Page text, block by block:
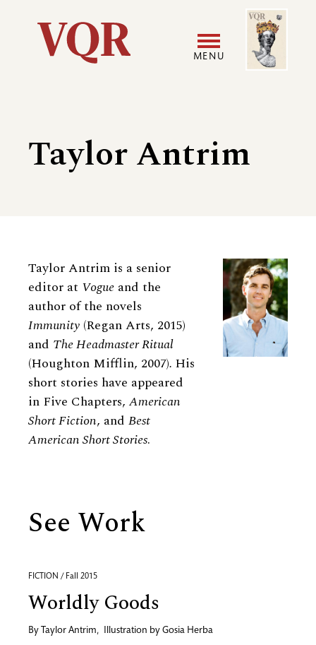
Utility
navigation
MENU
menu
Image
Taylor Antrim
Biography
Taylor Antrim is a senior
editor at Vogue and the
author of the novels
Immunity (Regan Arts, 2015)
and The Headmaster Ritual
(Houghton Mifflin, 2007). His
short stories have appeared
in Five Chapters, American
Short Fiction, and Best
American Short Stories.
See Work
FICTION / Fall 2015
Worldly Goods
By Taylor Antrim, Illustration by Gosia Herba